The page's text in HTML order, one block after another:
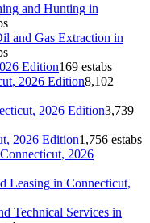
and Hunting in
and Gas Extraction in
Edition169 estabs
, 2026 Edition8,102
, 2026 Edition3,739
, 2026 Edition1,756 estabs
Connecticut, 2026
Leasing in Connecticut,
Technical Services in